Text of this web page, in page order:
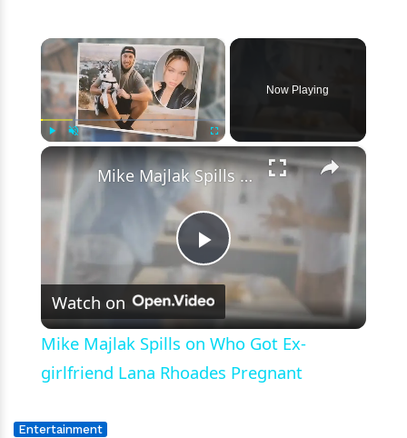
into
His
Family
Life
×
Fullscreen
Now Playing
×
Play
Video
Mike Majlak Spills on Who Got Ex-girlfriend Lana Rhoades Pregnant
Watch on
Mike Majlak Spills on Who Got Ex-
girlfriend Lana Rhoades Pregnant
Entertainment